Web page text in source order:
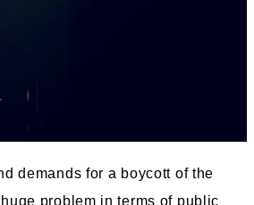
demands for a boycott of the
problem in terms of public